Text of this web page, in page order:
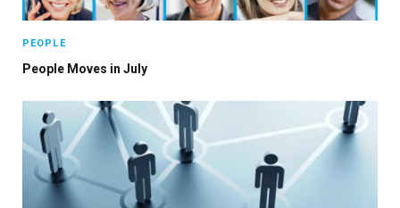
PEOPLE
People Moves in July